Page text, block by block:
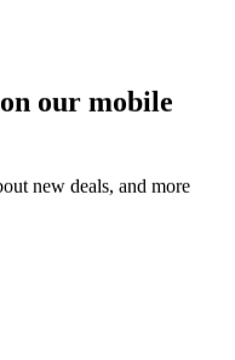
our mobile
new deals, and more